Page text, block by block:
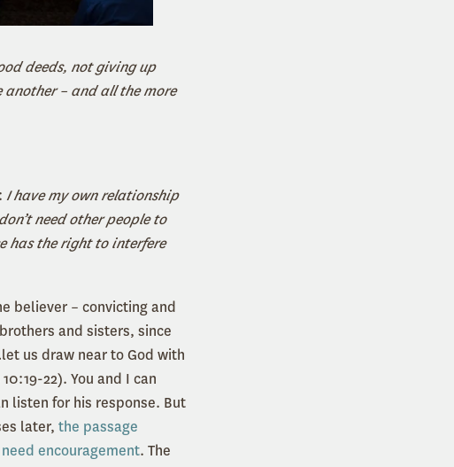
deeds, not giving up
– and all the more
: I have my own relationship
need other people to
has the right to interfere
believer – convicting and
and sisters, since
us draw near to God with
22). You and I can
listen for his response. But
later, the passage
encouragement. The